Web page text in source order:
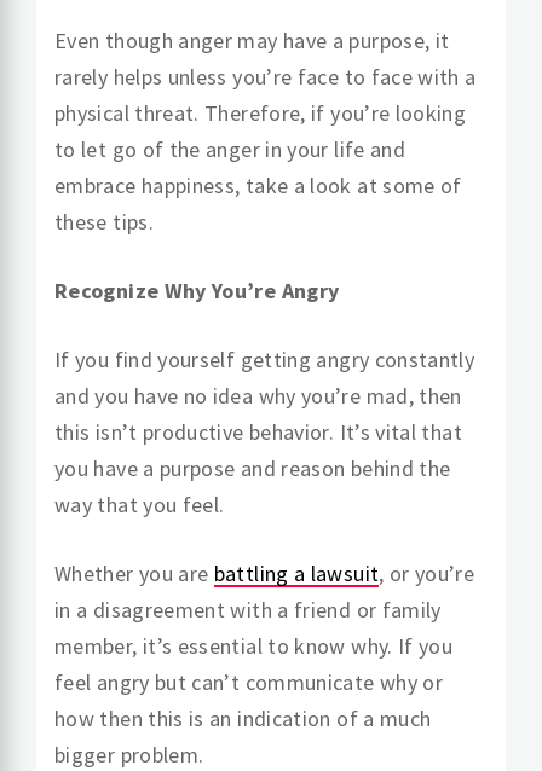
Even though anger may have a purpose, it
rarely helps unless you’re face to face with a
physical threat. Therefore, if you’re looking
to let go of the anger in your life and
embrace happiness, take a look at some of
these tips.
Recognize Why You’re Angry
If you find yourself getting angry constantly
and you have no idea why you’re mad, then
this isn’t productive behavior. It’s vital that
you have a purpose and reason behind the
way that you feel.
Whether you are battling a lawsuit, or you’re
in a disagreement with a friend or family
member, it’s essential to know why. If you
feel angry but can’t communicate why or
how then this is an indication of a much
bigger problem.